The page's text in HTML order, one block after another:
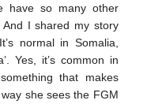
have so many other
I shared my story
normal in Somalia,
Yes, it’s common in
that makes
she sees the FGM